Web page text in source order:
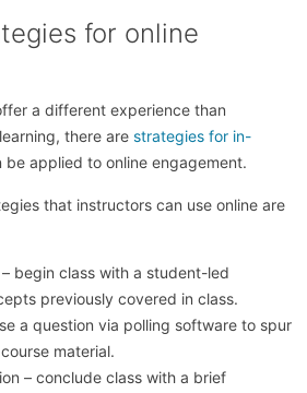
for online
a different experience than
there are strategies for in-
be applied to online engagement.
that instructors can use online are
begin class with a student-led
previously covered in class.
a question via polling software to spur
material.
– conclude class with a brief